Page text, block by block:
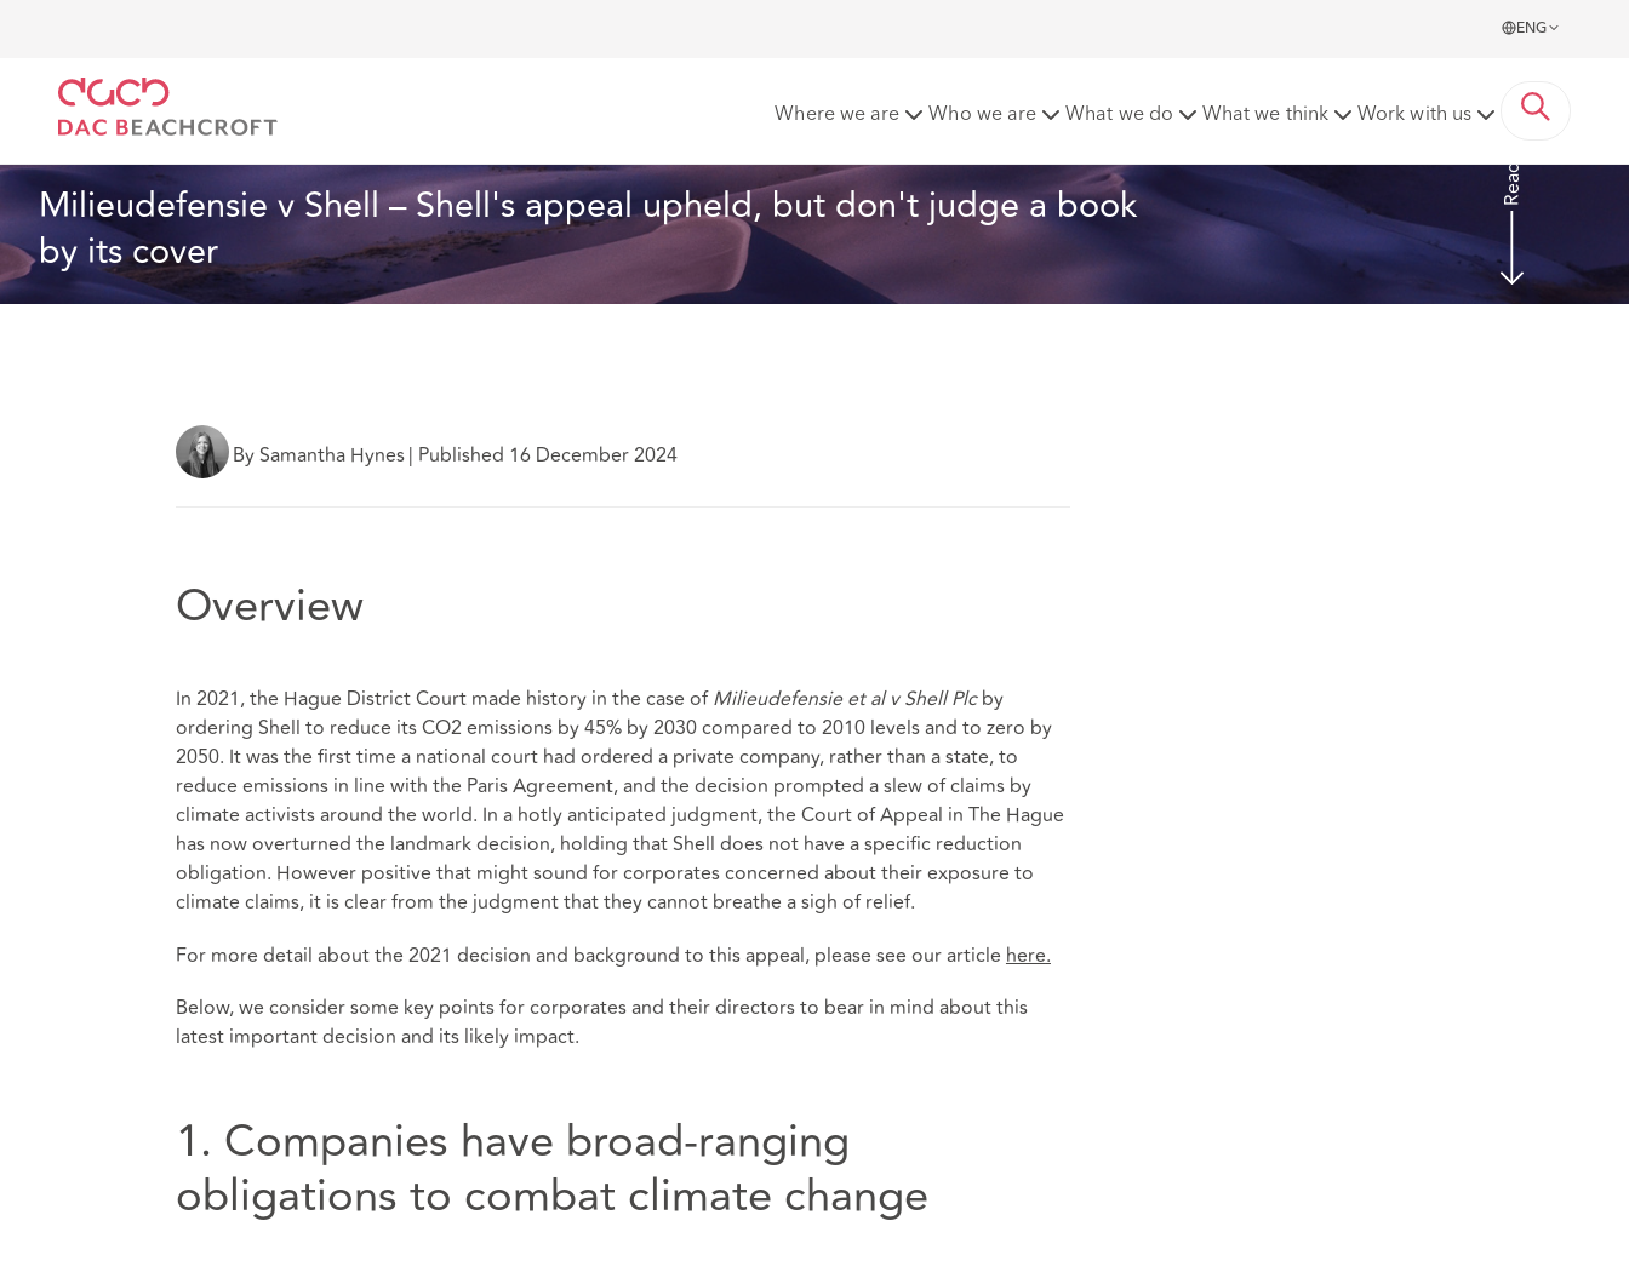
ENG
Where we are Who we are What we do What we think Work with us
Milieudefensie v Shell – Shell's appeal upheld, but don't judge a book
by its cover
Read more
By Samantha Hynes| Published 16 December 2024
Overview
In 2021, the Hague District Court made history in the case ofMilieudefensie et al v Shell Plcby
ordering Shell to reduce its CO2 emissions by 45% by 2030 compared to 2010 levels and to zero by
2050. It was the first time a national court had ordered a private company, rather than a state, to
reduce emissions in line with the Paris Agreement, and the decision prompted a slew of claims by
climate activists around the world. In a hotly anticipated judgment, the Court of Appeal in The Hague
has now overturned the landmark decision, holding that Shell does not have a specific reduction
obligation. However positive that might sound for corporates concerned about their exposure to
climate claims, it is clear from the judgment that they cannot breathe a sigh of relief.
For more detail about the 2021 decision and background to this appeal, please see our article here.
Below, we consider some key points for corporates and their directors to bear in mind about this
latest important decision and its likely impact.
1. Companies have broad-ranging
obligations to combat climate change